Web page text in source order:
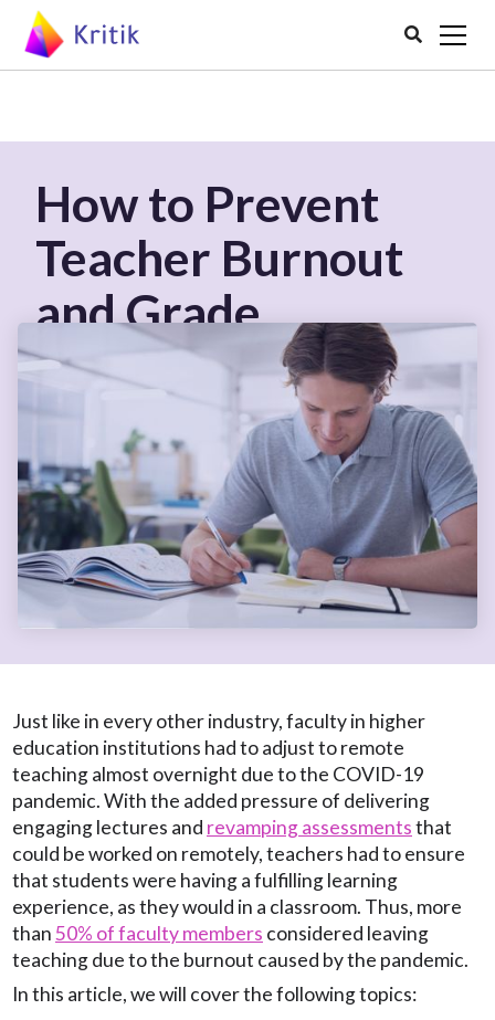

How to Prevent
Teacher Burnout
and Grade
Effectively
Just like in every other industry, faculty in higher
education institutions had to adjust to remote
teaching almost overnight due to the COVID-19
pandemic. With the added pressure of delivering
engaging lectures and revamping assessmentsthat
could be worked on remotely, teachers had to ensure
that students were having a fulfilling learning
experience, as they would in a classroom. Thus, more
than50% of faculty members considered leaving
teaching due to the burnout caused by the pandemic.
In this article, we will cover the following topics: